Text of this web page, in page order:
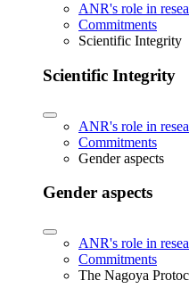
ANR's role in
Commitments
Scientific Integrity
Scientific Integrity
ANR's role in
Commitments
Gender aspects
Gender aspects
ANR's role in
Commitments
The Nagoya